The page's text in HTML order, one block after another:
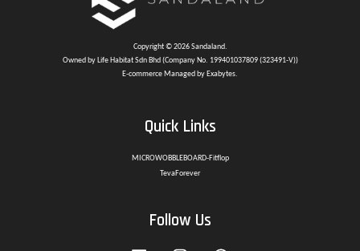
Copyright © 2026 Sandaland.
Owned by Life Habitat Sdn Bhd (Company No. 199401037809 (323491-V))
E-commerce Managed by Exabytes.
Quick Links
MICROWOBBLEBOARD-Fitflop
TevaForever
Follow Us